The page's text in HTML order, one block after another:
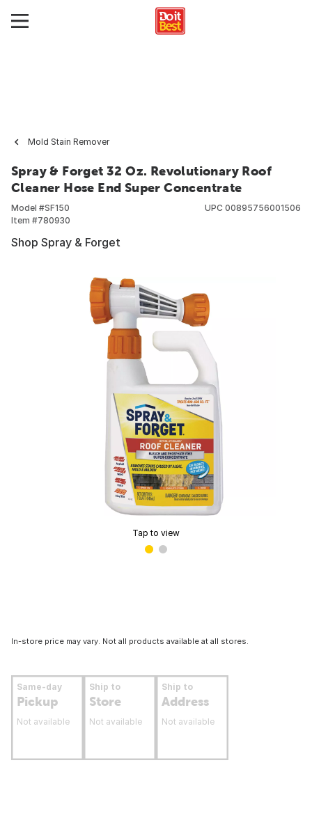
Mold Stain Remover
Spray & Forget 32 Oz. Revolutionary Roof
Cleaner Hose End Super Concentrate
Model #SF150
Item #780930
UPC 00895756001506
Shop Spray & Forget
Tap to view
In-store price may vary. Not all products available at all stores.
Same-day
Pickup
Not available
Ship to
Store
Not available
Ship to
Address
Not available